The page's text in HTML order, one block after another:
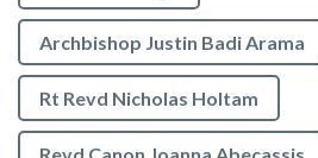
Archbishop Justin Badi Arama
Rt Revd Nicholas Holtam